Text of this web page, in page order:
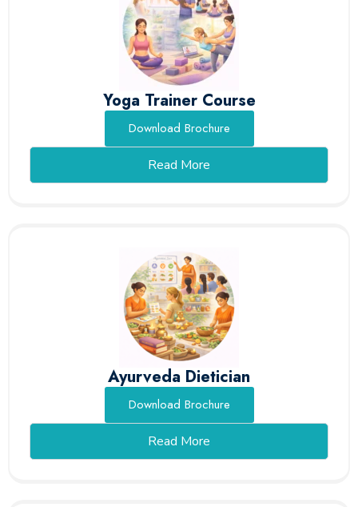
Yoga Trainer Course
Download Brochure
Read More
Ayurveda Dietician
Download Brochure
Read More